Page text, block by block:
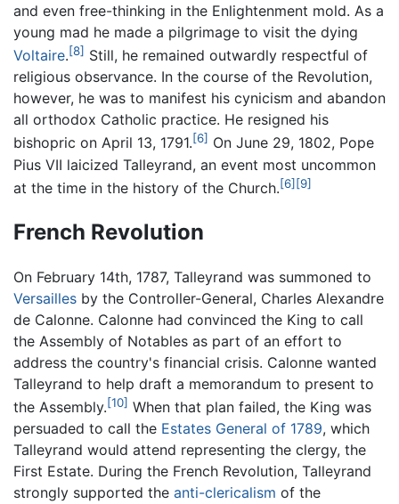
and even free-thinking in the Enlightenment mold. As a
young mad he made a pilgrimage to visit the dying
Voltaire.[8] Still, he remained outwardly respectful of
religious observance. In the course of the Revolution,
however, he was to manifest his cynicism and abandon
all orthodox Catholic practice. He resigned his
bishopric on April 13, 1791.[6] On June 29, 1802, Pope
Pius VII laicized Talleyrand, an event most uncommon
at the time in the history of the Church.[6][9]
French Revolution
On February 14th, 1787, Talleyrand was summoned to
Versailles by the Controller-General, Charles Alexandre
de Calonne. Calonne had convinced the King to call
the Assembly of Notables as part of an effort to
address the country's financial crisis. Calonne wanted
Talleyrand to help draft a memorandum to present to
the Assembly.[10] When that plan failed, the King was
persuaded to call the Estates General of 1789, which
Talleyrand would attend representing the clergy, the
First Estate. During the French Revolution, Talleyrand
strongly supported the anti-clericalism of the